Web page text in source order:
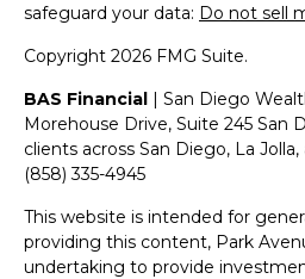
safeguard your data: Do not sell
Copyright 2026 FMG Suite.
BAS Financial | San Diego
Morehouse Drive, Suite 245 San
clients across San Diego, La
(858) 335-4945
This website is intended for
providing this content, Park
undertaking to provide